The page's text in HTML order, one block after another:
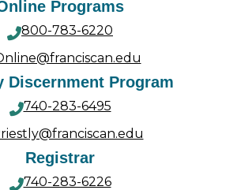
Programs
800-783-6220
Discernment Program
740-283-6495
Registrar
740-283-6226